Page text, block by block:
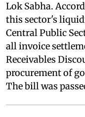
Lok Sabha.
this sector's
Central Public
all invoice
Receivables
procurement of
The bill was